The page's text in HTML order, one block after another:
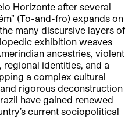
Horizonte after several
(To-and-fro) expands on
many discursive layers of
exhibition weaves
ancestries, violent
identities, and a
a complex cultural
rigorous deconstruction
have gained renewed
current sociopolitical